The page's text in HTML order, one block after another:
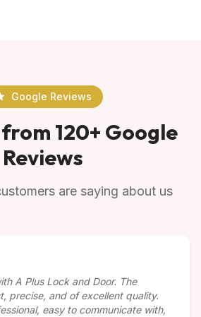
Google Reviews
120+ Google
Reviews
are saying about us
A Plus Lock and Door. The
precise, and of excellent quality.
easy to communicate with,